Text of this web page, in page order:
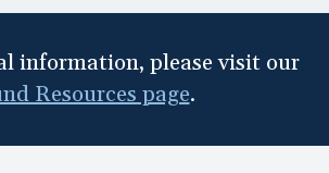
information, please visit our
Resources page.